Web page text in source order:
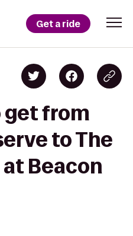
Get a ride
get from
to The
Beacon